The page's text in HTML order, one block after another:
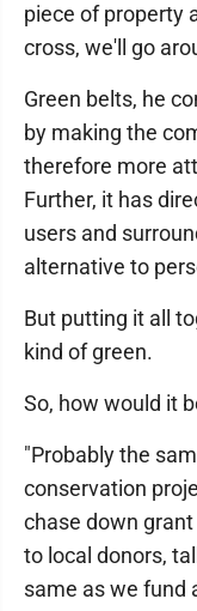
piece of property
cross, we'll go
Green belts, he
by making the
therefore more
Further, it has
users and
alternative to
But putting it all
kind of green.
So, how would it
"Probably the
conservation
chase down
to local donors,
same as we fund